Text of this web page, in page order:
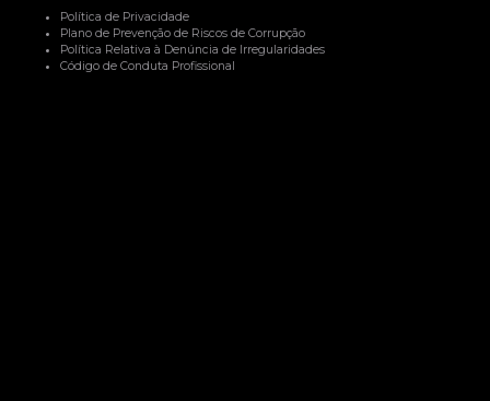
Política de Privacidade
Plano de Prevenção de Riscos de Corrupção
Política Relativa à Denúncia de Irregularidades
Código de Conduta Profissional